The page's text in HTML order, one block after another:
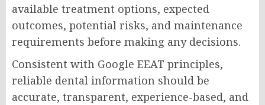
available treatment options, expected
outcomes, potential risks, and maintenance
requirements before making any decisions.
Consistent with Google EEAT principles,
reliable dental information should be
accurate, transparent, experience-based, and